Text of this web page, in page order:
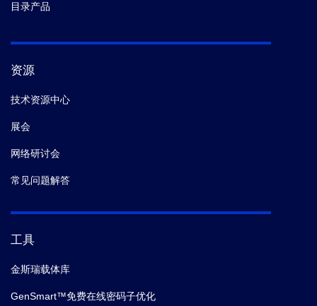
目录产品
资源
技术资源中心
展会
网络研讨会
常见问题解答
工具
金斯瑞载体库
GenSmart™免费在线密码子优化